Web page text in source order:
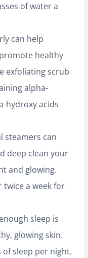
of water a
can help
healthy
exfoliating scrub
alpha-
hydroxy acids
steamers can
deep clean your
and glowing.
twice a week for
sleep is
glowing skin.
sleep per night.